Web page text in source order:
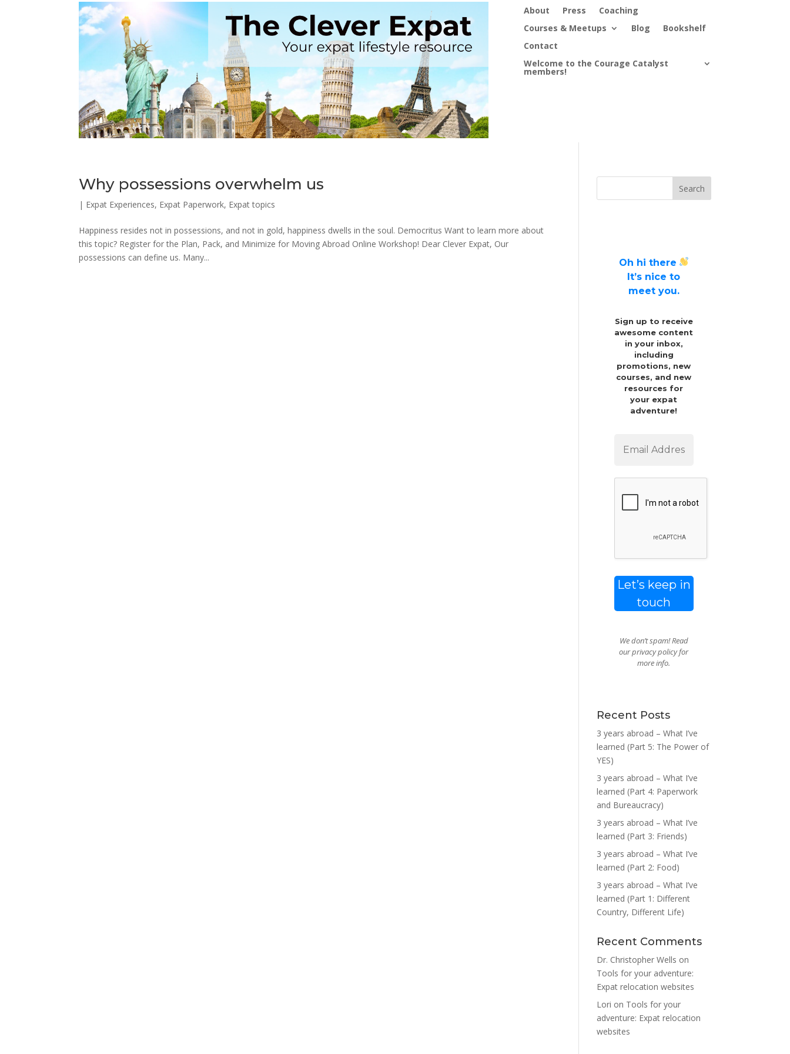
About Press
Coaching
Courses & Meetups
Blog
Bookshelf
Contact
Welcome to the Courage Catalyst
members!
Why possessions overwhelm us
| Expat Experiences, Expat Paperwork, Expat topics
Happiness resides not in possessions, and not in gold, happiness dwells in the soul. Democritus Want to learn more about
this topic? Register for the Plan, Pack, and Minimize for Moving Abroad Online Workshop! Dear Clever Expat, Our
possessions can define us. Many...
Oh hi there
It’s nice to
meet you.
Sign up to receive
awesome content
in your inbox,
including
promotions, new
courses, and new
resources for
your expat
adventure!
We don’t spam! Read
ourprivacy policyfor
more info.
Recent Posts
3 years abroad – What I’ve
learned (Part 5: The Power of
YES)
3 years abroad – What I’ve
learned (Part 4: Paperwork
and Bureaucracy)
3 years abroad – What I’ve
learned (Part 3: Friends)
3 years abroad – What I’ve
learned (Part 2: Food)
3 years abroad – What I’ve
learned (Part 1: Different
Country, Different Life)
Recent Comments
Dr. Christopher Wells on
Tools for your adventure:
Expat relocation websites
Lori on Tools for your
adventure: Expat relocation
websites